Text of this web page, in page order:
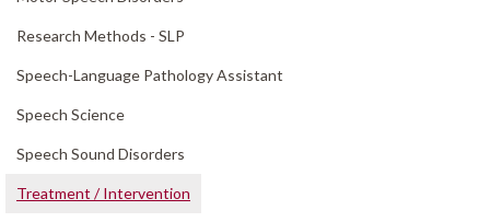
Research Methods - SLP
Speech-Language Pathology Assistant
Speech Science
Speech Sound Disorders
Treatment /Intervention